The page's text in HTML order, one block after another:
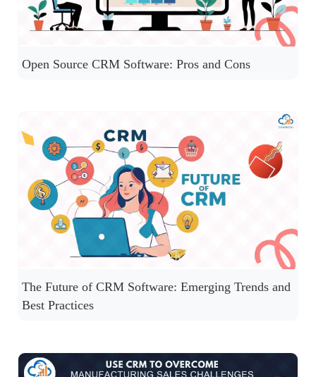
Open Source CRM Software: Pros and Cons
The Future of CRM Software: Emerging Trends and
Best Practices